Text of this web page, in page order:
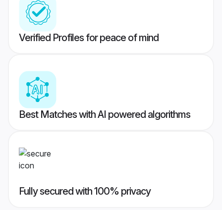
Verified Profiles for peace of mind
Best Matches with AI powered algorithms
Fully secured with 100% privacy